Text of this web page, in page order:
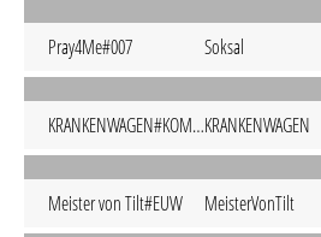
Pray4Me#007 Soksal
KRANKENWAGEN#KOMMTKRANKENWAGEN
Meister von Tilt#EUW MeisterVonTilt